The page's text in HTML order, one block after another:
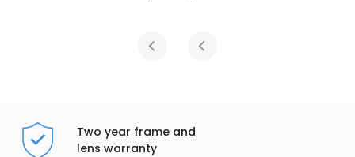
Two year frame and
lens warranty